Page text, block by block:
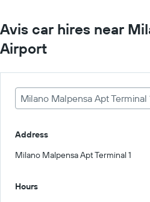
Avis car hires near
Airport
Milano Malpensa Apt Terminal
Address
Milano Malpensa Apt Terminal 1
Hours